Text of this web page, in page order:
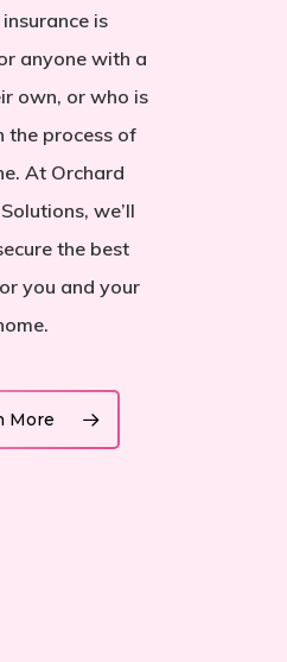
is
anyone with a
own, or who is
the process of
At Orchard
we’ll
the best
you and your
More